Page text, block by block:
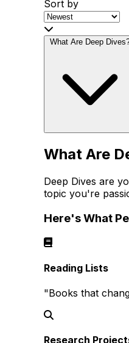
Sort by
What Are Deep
What Are
Deep Dives are
topic you're
Here's What
Reading Lists
"Books that
Research